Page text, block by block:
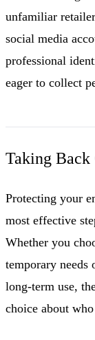
unfamiliar
social media
professional
eager to collect
Taking Back
Protecting your
most effective
Whether you
temporary needs
long-term use,
choice about